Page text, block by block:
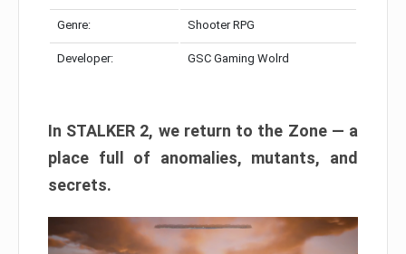
Genre: Shooter RPG
Developer: GSC Gaming Wolrd
In STALKER 2, we return to the Zone — a
place full of anomalies, mutants, and
secrets.